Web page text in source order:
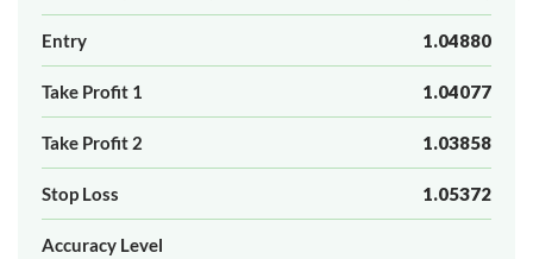
Entry 1.04880
Take Profit 1 1.04077
Take Profit 2 1.03858
Stop Loss 1.05372
Accuracy Level